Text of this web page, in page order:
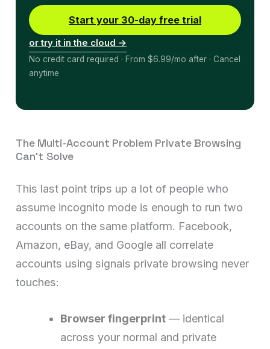
Start your 30-day free trial
or try it in the cloud →
No credit card required · From $6.99/mo after · Cancel
anytime
The Multi-Account Problem Private Browsing
Can’t Solve
This last point trips up a lot of people who
assume incognito mode is enough to run two
accounts on the same platform. Facebook,
Amazon, eBay, and Google all correlate
accounts using signals private browsing never
touches:
Browser fingerprint — identical
across your normal and private